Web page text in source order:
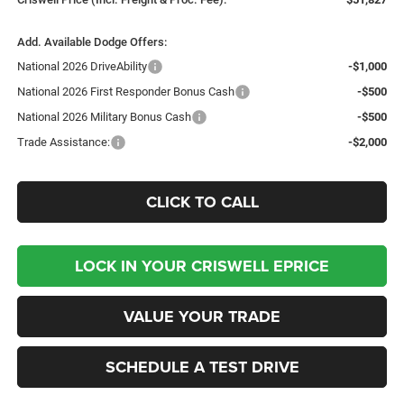
Add. Available Dodge Offers:
National 2026 DriveAbility
-$1,000
National 2026 First Responder Bonus Cash
-$500
National 2026 Military Bonus Cash
-$500
Trade Assistance:
-$2,000
CLICK TO CALL
LOCK IN YOUR CRISWELL EPRICE
VALUE YOUR TRADE
SCHEDULE A TEST DRIVE